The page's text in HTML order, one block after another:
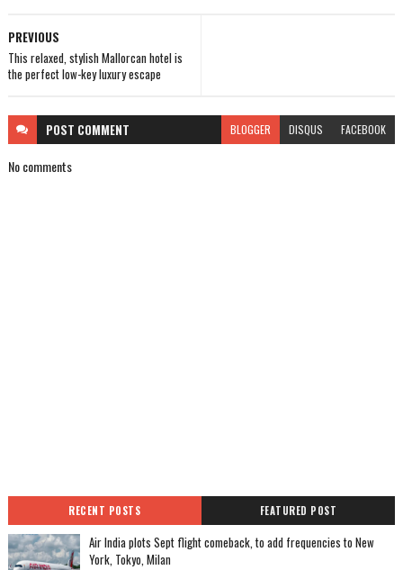
PREVIOUS
This relaxed, stylish Mallorcan hotel is
the perfect low-key luxury escape
POST COMMENT BLOGGER DISQUS FACEBOOK
No comments
RECENT POSTS FEATURED POST
Air India plots Sept flight comeback, to add frequencies to New
York, Tokyo, Milan